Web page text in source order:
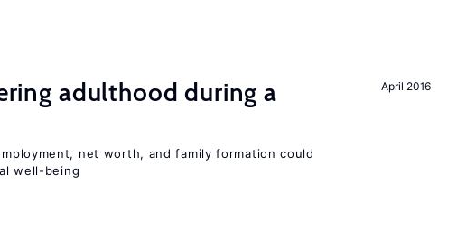
April 2016
adulthood during a
net worth, and family formation could
well-being